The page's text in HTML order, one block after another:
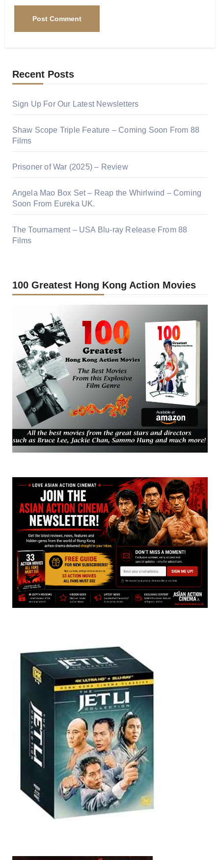
Recent Posts
Sign Up For Our Latest Newsletters
Shaw Scope Triple Feature – Coming Soon From 88
Films
Prisoner of War (2025) – Review
Angela Mao Box Set – Reap the Whirlwind – Coming
Soon From Eureka UK.
The Tournament – USA Blu-ray Release From 88
Films
100 Greatest Hong Kong Action Movies